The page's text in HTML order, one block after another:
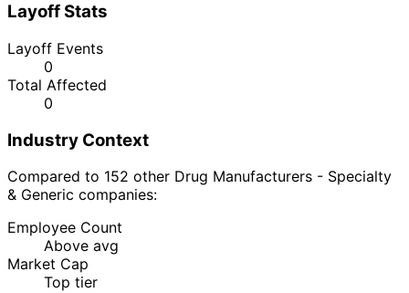
Layoff Stats
Layoff Events
0
Total Affected
0
Industry Context
Compared to 152 other Drug Manufacturers - Specialty
& Generic companies:
Employee Count
Above avg
Market Cap
Top tier